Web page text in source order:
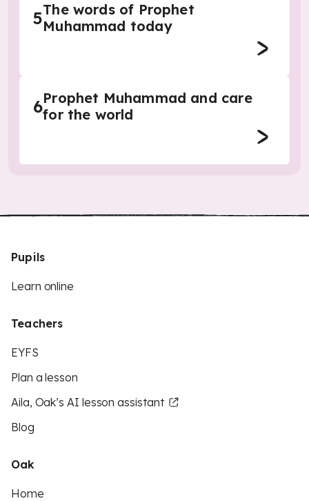
5The words of Prophet
Muhammad today
6Prophet Muhammad and care
for the world
Pupils
Learn online
Teachers
EYFS
Plan a lesson
Aila, Oak’s AI lesson assistant
Blog
Oak
Home